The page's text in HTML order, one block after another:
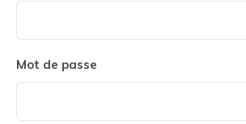
Mot de passe